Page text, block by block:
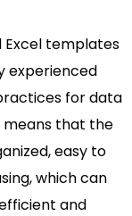
Excel templates
experienced
for data
means that the
easy to
which can
and